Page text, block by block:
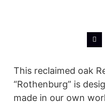
This reclaimed oak
“Rothenburg” is
made in our own